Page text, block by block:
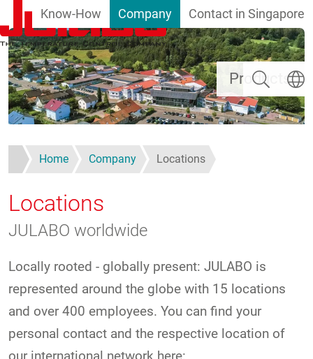
Skip to main content
Products
Know-How Company Contact in Singapore
Search
Home Company Locations
Locations
JULABO worldwide
Locally rooted - globally present: JULABO is
represented around the globe with 15 locations
and over 400 employees. You can find your
personal contact and the respective location of